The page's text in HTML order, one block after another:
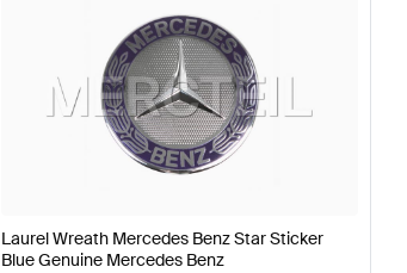
Mercedes-Benz A-Class W177 Body Parts
Laurel Wreath Mercedes Benz Star Sticker
Blue Genuine Mercedes Benz